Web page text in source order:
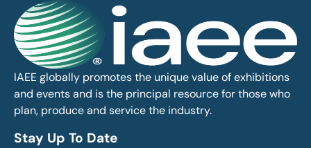
IAEE globally promotes the unique value of exhibitions
and events and is the principal resource for those who
plan, produce and service the industry.
Stay Up To Date